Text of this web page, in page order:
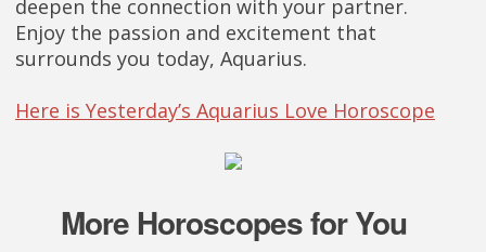
deepen the connection with your partner.
Enjoy the passion and excitement that
surrounds you today, Aquarius.
Here is Yesterday’s Aquarius Love Horoscope
More Horoscopes for You